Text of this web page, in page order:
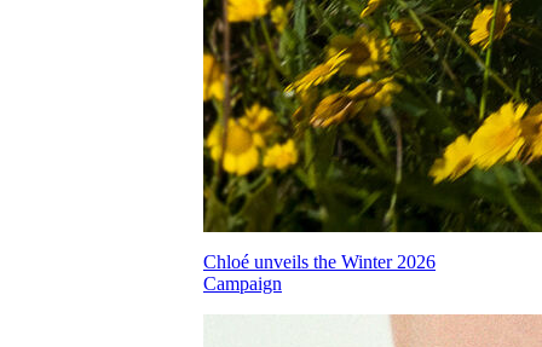
Chloé unveils the Winter 2026
Campaign